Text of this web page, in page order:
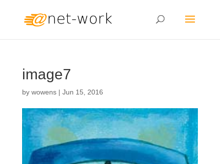
image7
by wowens| Jun 15, 2016